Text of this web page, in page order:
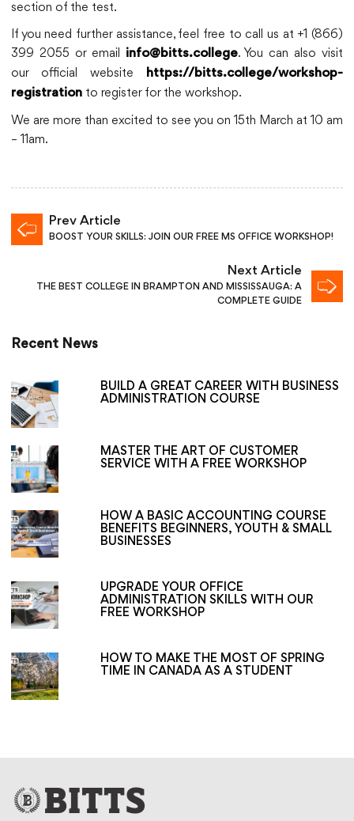
section of the test.
If you need further assistance, feel free to call us at +1 (866)
399 2055 or email
info@bitts.college. You can also visit
our official website
https://bitts.college/workshop-
registration to register for the workshop.
We are more than excited to see you on 15th March at 10 am
– 11am.
Prev Article
BOOST YOUR SKILLS: JOIN OUR FREE MS OFFICE WORKSHOP!
Next Article
THE BEST COLLEGE IN BRAMPTON AND MISSISSAUGA: A
COMPLETE GUIDE
Recent News
BUILD A GREAT CAREER WITH BUSINESS
ADMINISTRATION COURSE
MASTER THE ART OF CUSTOMER
SERVICE WITH A FREE WORKSHOP
HOW A BASIC ACCOUNTING COURSE
BENEFITS BEGINNERS, YOUTH & SMALL
BUSINESSES
UPGRADE YOUR OFFICE
ADMINISTRATION SKILLS WITH OUR
FREE WORKSHOP
HOW TO MAKE THE MOST OF SPRING
TIME IN CANADA AS A STUDENT